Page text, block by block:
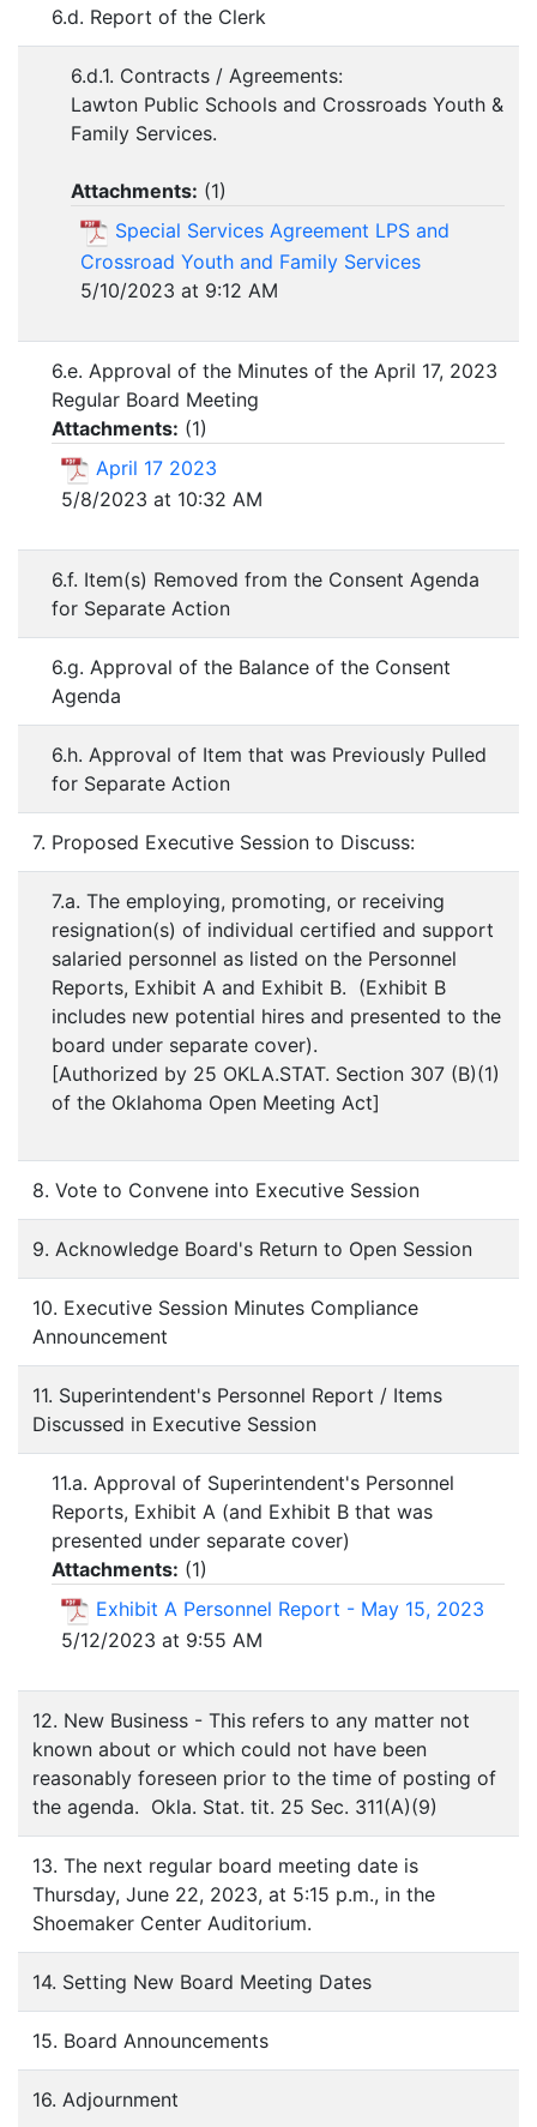
6.d. Report of the Clerk
6.d.1. Contracts / Agreements:
Lawton Public Schools and Crossroads Youth &
Family Services.
Attachments: (1)
Special Services Agreement LPS and
Crossroad Youth and Family Services
5/10/2023 at 9:12 AM
6.e. Approval of the Minutes of the April 17, 2023
Regular Board Meeting
Attachments: (1)
April 17 2023
5/8/2023 at 10:32 AM
6.f. Item(s) Removed from the Consent Agenda
for Separate Action
6.g. Approval of the Balance of the Consent
Agenda
6.h. Approval of Item that was Previously Pulled
for Separate Action
7. Proposed Executive Session to Discuss:
7.a. The employing, promoting, or receiving
resignation(s) of individual certified and support
salaried personnel as listed on the Personnel
Reports, Exhibit A and Exhibit B. (Exhibit B
includes new potential hires and presented to the
board under separate cover).
[Authorized by 25 OKLA.STAT. Section 307 (B)(1)
of the Oklahoma Open Meeting Act]
8. Vote to Convene into Executive Session
9. Acknowledge Board's Return to Open Session
10. Executive Session Minutes Compliance
Announcement
11. Superintendent's Personnel Report / Items
Discussed in Executive Session
11.a. Approval of Superintendent's Personnel
Reports, Exhibit A (and Exhibit B that was
presented under separate cover)
Attachments: (1)
Exhibit A Personnel Report - May 15, 2023
5/12/2023 at 9:55 AM
12. New Business - This refers to any matter not
known about or which could not have been
reasonably foreseen prior to the time of posting of
the agenda. Okla. Stat. tit. 25 Sec. 311(A)(9)
13. The next regular board meeting date is
Thursday, June 22, 2023, at 5:15 p.m., in the
Shoemaker Center Auditorium.
14. Setting New Board Meeting Dates
15. Board Announcements
16. Adjournment